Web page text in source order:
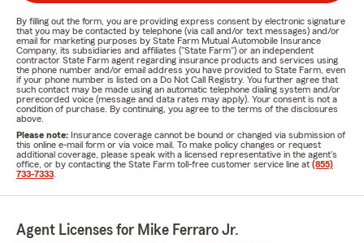
By filling out the form, you are providing express consent by electronic signature
that you may be contacted by telephone (via call and/or text messages) and/or
email for marketing purposes by State Farm Mutual Automobile Insurance
Company, its subsidiaries and affiliates ("State Farm") or an independent
contractor State Farm agent regarding insurance products and services using
the phone number and/or email address you have provided to State Farm, even
if your phone number is listed on a Do Not Call Registry. You further agree that
such contact may be made using an automatic telephone dialing system and/or
prerecorded voice (message and data rates may apply). Your consent is not a
condition of purchase. By continuing, you agree to the terms of the disclosures
above.
Please note: Insurance coverage cannot be bound or changed via submission of
this online e-mail form or via voice mail. To make policy changes or request
additional coverage, please speak with a licensed representative in the agent's
office, or by contacting the State Farm toll-free customer service line at (855)
733-7333
Agent Licenses for Mike Ferraro Jr.